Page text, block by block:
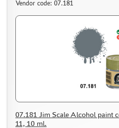
Vendor code: 07.181
07.181 Jim Scale Alcohol paint
11, 10 ml.